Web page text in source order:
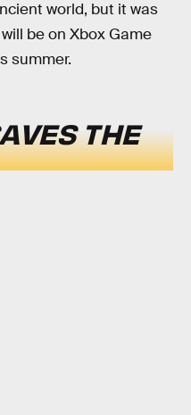
world, but it was
be on Xbox Game
summer.
THE